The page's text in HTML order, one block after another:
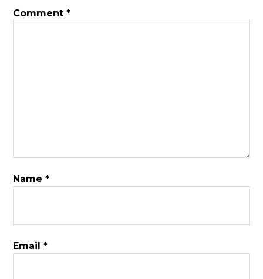
Comment*
Name*
Email*